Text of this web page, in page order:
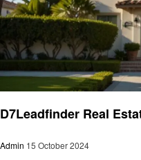
D7Leadfinder Real
Admin 15 October 2024